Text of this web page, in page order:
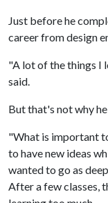
Just before he
career from design
"A lot of the things I
said.
But that's not why
"What is important
to have new ideas
wanted to go as
After a few classes,